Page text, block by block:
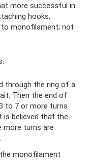
more successful in
hooks,
to monofilament; not
through the ring of a
Then the end of
to 7 or more turns
is believed that the
more turns are
monofilament